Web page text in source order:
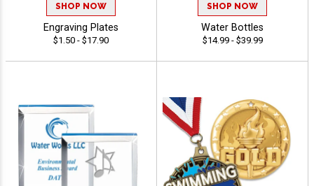
SHOP NOW
Engraving Plates
$1.50 - $17.90
SHOP NOW
Water Bottles
$14.99 - $39.99